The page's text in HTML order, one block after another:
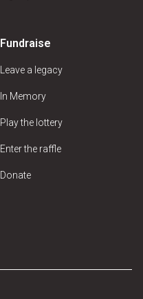
Fundraise
Leave a legacy
In Memory
Play the lottery
Enter the raffle
Donate